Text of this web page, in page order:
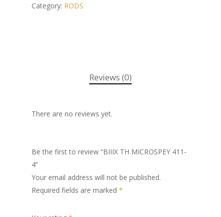
Category: RODS
Reviews (0)
There are no reviews yet.
Be the first to review “BIIIX TH MICROSPEY 411-
4”
Your email address will not be published.
Required fields are marked *